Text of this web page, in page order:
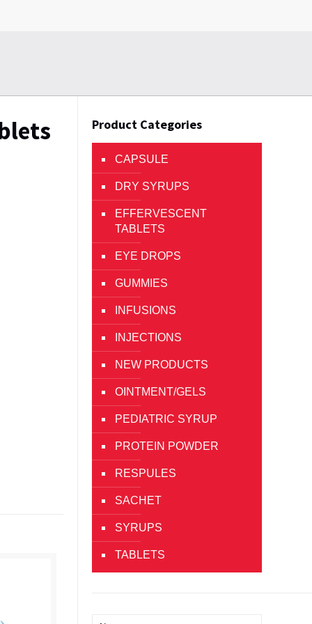
Product Categories
CAPSULE
DRY SYRUPS
EFFERVESCENT
TABLETS
EYE DROPS
GUMMIES
INFUSIONS
INJECTIONS
NEW PRODUCTS
OINTMENT/GELS
PEDIATRIC SYRUP
PROTEIN POWDER
RESPULES
SACHET
SYRUPS
TABLETS